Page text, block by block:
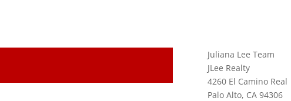
Juliana Lee Team
JLee Realty
4260 El Camino Real
Palo Alto, CA 94306